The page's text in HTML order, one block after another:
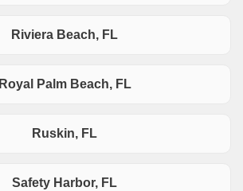
Riviera Beach, FL
Royal Palm Beach, FL
Ruskin, FL
Safety Harbor, FL